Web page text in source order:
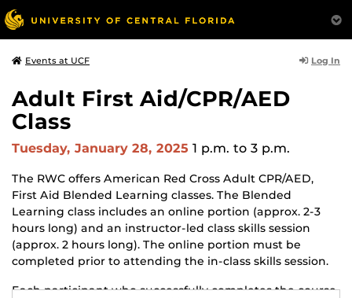
Events at UCF Log In
Adult First Aid/CPR/AED
Class
Tuesday, January 28, 2025 1 p.m. to 3 p.m.
The RWC offers American Red Cross Adult CPR/AED,
First Aid Blended Learning classes. The Blended
Learning class includes an online portion (approx. 2-3
hours long) and an instructor-led class skills session
(approx. 2 hours long). The online portion must be
completed prior to attending the in-class skills session.
Each participant who successfully completes the course